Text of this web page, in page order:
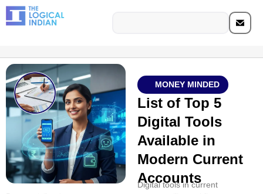
MONEY MINDED
List of Top 5
Digital Tools
Available in
Modern Current
Accounts
Digital tools in current